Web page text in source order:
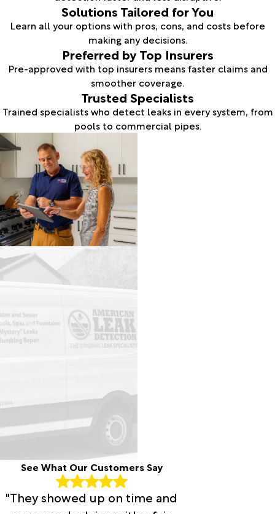
Solutions Tailored for You
Learn all your options with pros, cons, and costs before
making any decisions.
Preferred by Top Insurers
Pre-approved with top insurers means faster claims and
smoother coverage.
Trusted Specialists
Trained specialists who detect leaks in every system, from
pools to commercial pipes.
See What Our Customers Say
"They showed up on time and